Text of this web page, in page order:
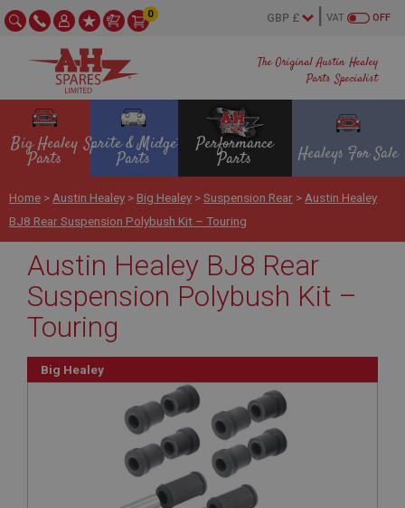
The Original Austin Healey
Parts Specialist
OFF
VAT
0
Big Healey
Parts
Sprite & Midget
Parts
Performance
Parts Healeys For Sale
Home > Austin Healey > Big Healey >Suspension Rear > Austin Healey
BJ8 Rear Suspension Polybush Kit – Touring
Austin Healey BJ8 Rear
Suspension Polybush Kit –
Touring
Big Healey